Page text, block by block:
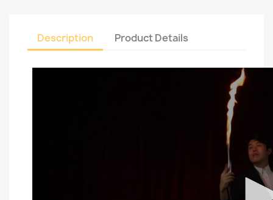
Description Product Details